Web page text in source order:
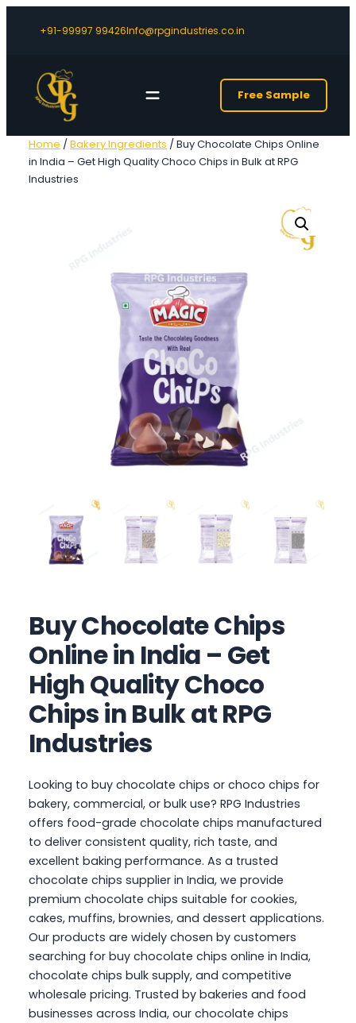
+91-99997 99426Info@rpgindustries.co.in
Free Sample
Home /Bakery Ingredients / Buy Chocolate Chips Online
in India – Get High Quality Choco Chips in Bulk at RPG
Industries
Buy Chocolate Chips
Online in India – Get
High Quality Choco
Chips in Bulk at RPG
Industries
Looking to buy chocolate chips or choco chips for
bakery, commercial, or bulk use? RPG Industries
offers food-grade chocolate chips manufactured
to deliver consistent quality, rich taste, and
excellent baking performance. As a trusted
chocolate chips supplier in India, we provide
premium chocolate chips suitable for cookies,
cakes, muffins, brownies, and dessert applications.
Our products are widely chosen by customers
searching for buy chocolate chips online in India,
chocolate chips bulk supply, and competitive
wholesale pricing. Trusted by bakeries and food
businesses across India, our chocolate chips